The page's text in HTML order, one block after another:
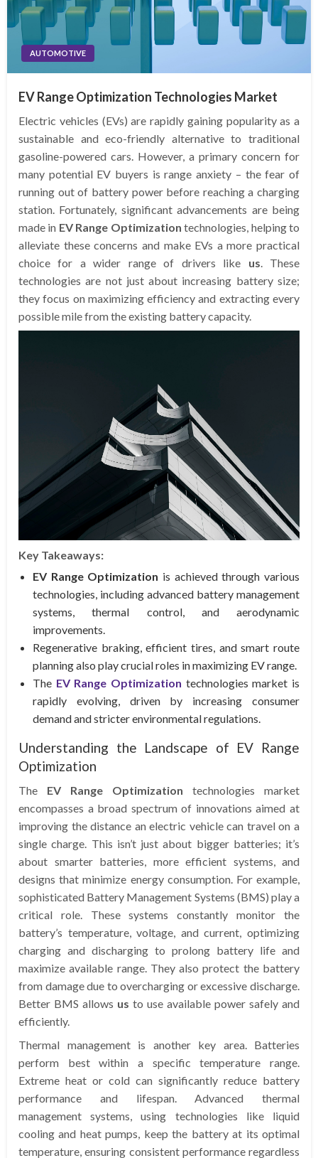
AUTOMOTIVE
EV Range Optimization Technologies Market
Electric vehicles (EVs) are rapidly gaining popularity as a
sustainable and eco-friendly alternative to traditional
gasoline-powered cars. However, a primary concern for
many potential EV buyers is range anxiety – the fear of
running out of battery power before reaching a charging
station. Fortunately, significant advancements are being
made in EV Range Optimization technologies, helping to
alleviate these concerns and make EVs a more practical
choice for a wider range of drivers like us . These
technologies are not just about increasing battery size;
they focus on maximizing efficiency and extracting every
possible mile from the existing battery capacity.
Key Takeaways:
EV Range Optimization is achieved through various
technologies, including advanced battery management
systems, thermal control, and aerodynamic
improvements.
Regenerative braking, efficient tires, and smart route
planning also play crucial roles in maximizing EV range.
The EV Range Optimization technologies market is
rapidly evolving, driven by increasing consumer
demand and stricter environmental regulations.
Understanding the Landscape of EV Range
Optimization
The EV Range Optimization technologies market
encompasses a broad spectrum of innovations aimed at
improving the distance an electric vehicle can travel on a
single charge. This isn’t just about bigger batteries; it’s
about smarter batteries, more efficient systems, and
designs that minimize energy consumption. For example,
sophisticated Battery Management Systems (BMS) play a
critical role. These systems constantly monitor the
battery’s temperature, voltage, and current, optimizing
charging and discharging to prolong battery life and
maximize available range. They also protect the battery
from damage due to overcharging or excessive discharge.
Better BMS allows us to use available power safely and
efficiently.
Thermal management is another key area. Batteries
perform best within a specific temperature range.
Extreme heat or cold can significantly reduce battery
performance and lifespan. Advanced thermal
management systems, using technologies like liquid
cooling and heat pumps, keep the battery at its optimal
temperature, ensuring consistent performance regardless